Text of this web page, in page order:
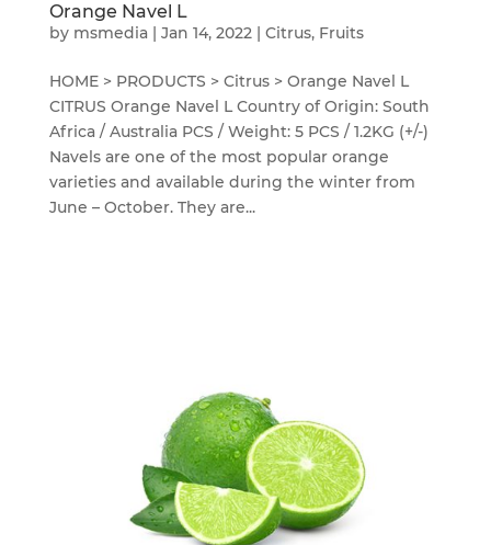
Orange Navel L
by msmedia| Jan 14, 2022| Citrus, Fruits
HOME > PRODUCTS > Citrus > Orange Navel L
CITRUS Orange Navel L Country of Origin: South
Africa / Australia PCS / Weight: 5 PCS / 1.2KG (+/-)
Navels are one of the most popular orange
varieties and available during the winter from
June – October. They are...